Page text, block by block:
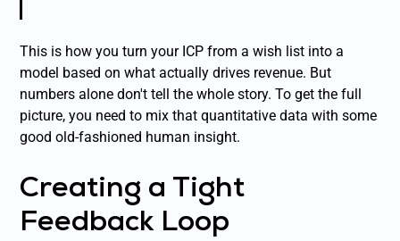
This is how you turn your ICP from a wish list into a
model based on what actually drives revenue. But
numbers alone don't tell the whole story. To get the full
picture, you need to mix that quantitative data with some
good old-fashioned human insight.
Creating a Tight
Feedback Loop